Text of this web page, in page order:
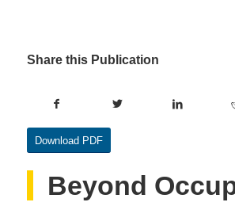
Share this Publication
Download PDF
Beyond